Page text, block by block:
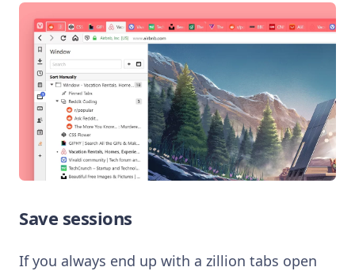
Save sessions
If you always end up with a zillion tabs open